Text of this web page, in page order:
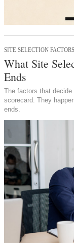
SITE SELECTION
What Site
Ends
The factors that
scorecard. They
ends.